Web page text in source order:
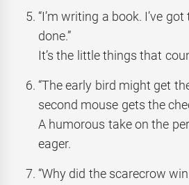
“I’m writing a book. I’ve
done.”
It’s the little things that
“The early bird might get
second mouse gets the
A humorous take on the
eager.
“Why did the scarecrow